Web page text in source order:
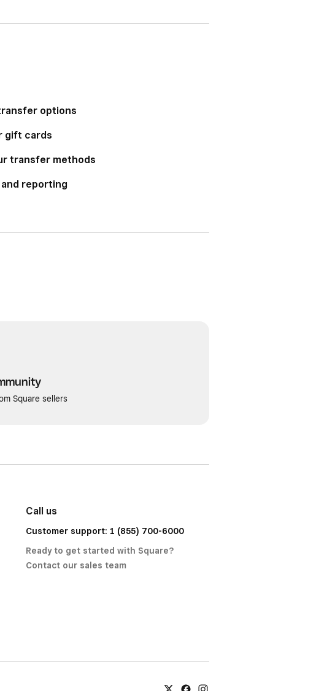
options
gift cards
transfer methods
reporting
Square sellers
Call us
Customer support: 1 (855) 700-6000
Ready to get started with Square?
Contact our sales team